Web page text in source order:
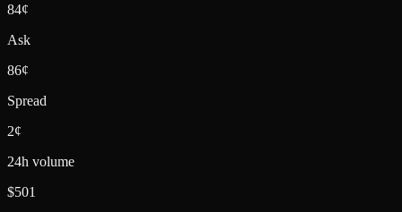
84¢
Ask
86¢
Spread
2¢
24h volume
$501